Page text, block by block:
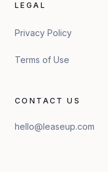
LEGAL
Privacy Policy
Terms of Use
CONTACT US
hello@leaseup.com